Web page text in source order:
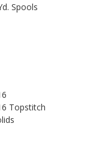
Spools
Topstitch